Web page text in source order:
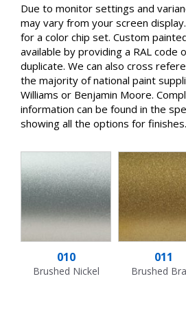
Due to monitor settings and
may vary from your screen
for a color chip set. Custom
available by providing a RAL code
duplicate. We can also cross
the majority of national paint
Williams or Benjamin Moore.
information can be found in the
showing all the options for finishes.
010
Brushed Nickel
011
Brushed